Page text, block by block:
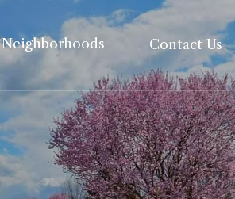
Neighborhoods Contact Us